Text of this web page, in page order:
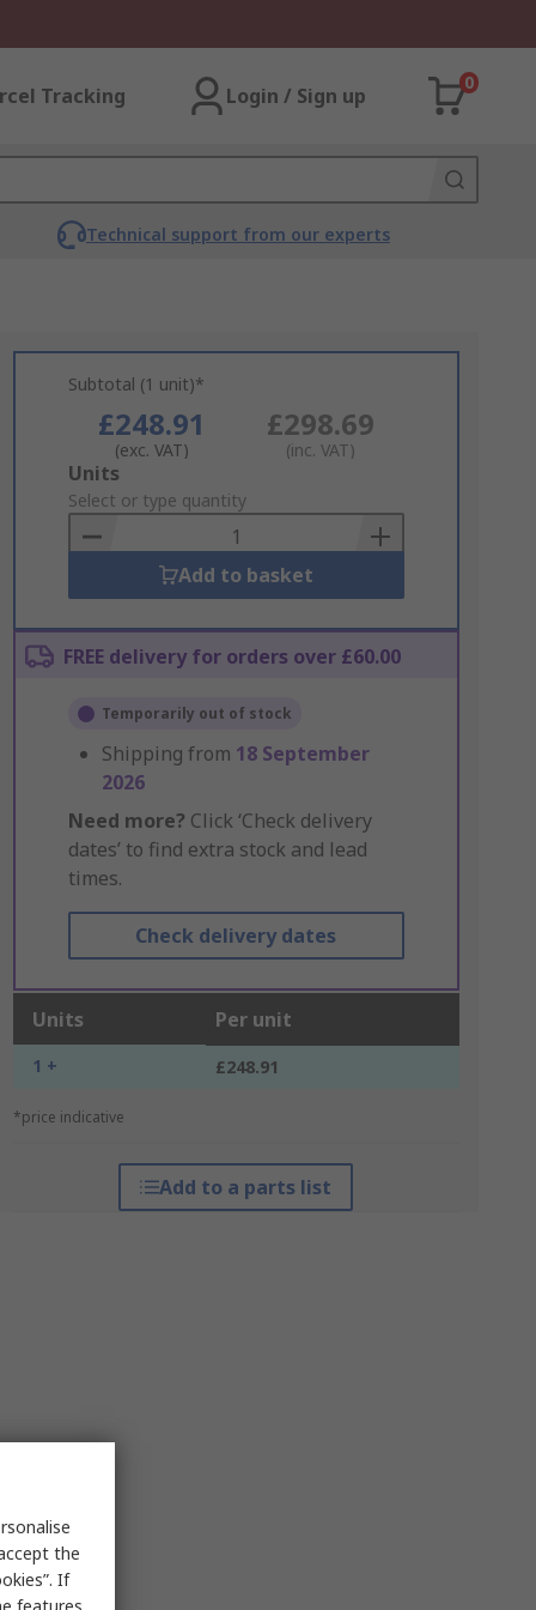
Tracking Login / Sign up
0
Technical support from our experts
Subtotal (1 unit)*
£248.91
(exc. VAT)
£298.69
(inc. VAT)
Add
to
Basket
Units
Select or type quantity
Add to basket
FREE delivery for orders over £60.00
Temporarily out of stock
Shipping from 18 September
2026
Need more? Click ‘Check delivery
dates’ to find extra stock and lead
times.
Check delivery dates
Units Per unit
1 + £248.91
*price indicative
Add to a parts list
the
If
features